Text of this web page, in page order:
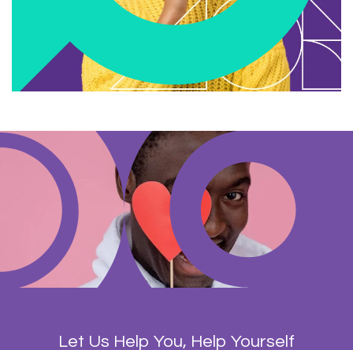
Let Us Help You, Help Yourself